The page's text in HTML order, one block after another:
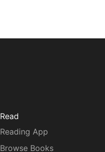
Read
Reading App
Browse Books